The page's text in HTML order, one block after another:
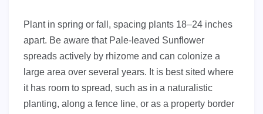
Plant in spring or fall, spacing plants 18–24 inches
apart. Be aware that Pale-leaved Sunflower
spreads actively by rhizome and can colonize a
large area over several years. It is best sited where
it has room to spread, such as in a naturalistic
planting, along a fence line, or as a property border